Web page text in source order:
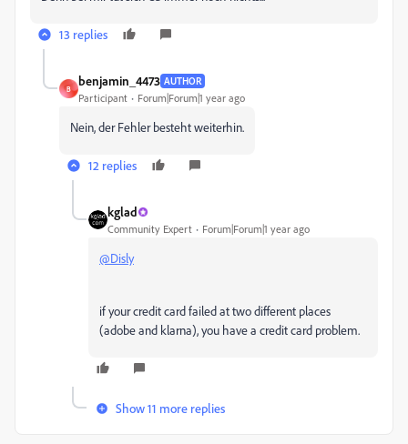
13 replies
B
benjamin_4473 AUTHOR
Participant Forum|Forum|1 year ago
Nein, der Fehler besteht weiterhin.
12 replies
kglad
Community Expert Forum|Forum|1 year ago
@Disly
if your credit card failed at two different places
(adobe and klarna), you have a credit card problem.
Show 11 more replies